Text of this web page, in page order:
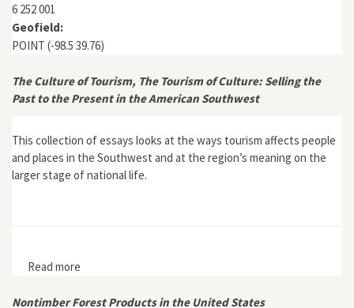
6 252 001
Geofield:
POINT (-98.5 39.76)
The Culture of Tourism, The Tourism of Culture: Selling the
Past to the Present in the American Southwest
This collection of essays looks at the ways tourism affects people
and places in the Southwest and at the region’s meaning on the
larger stage of national life.
Read more
Southwest
Nontimber Forest Products in the United States